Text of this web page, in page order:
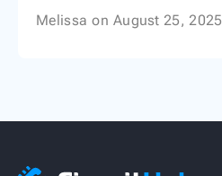
Melissa on August 25, 2025